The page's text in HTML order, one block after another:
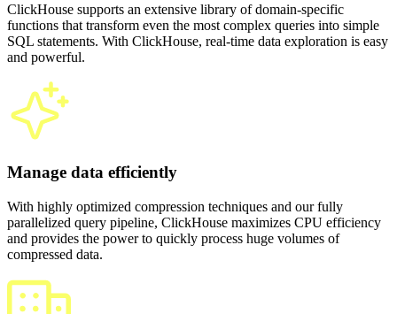
ClickHouse supports an extensive library of domain-specific
functions that transform even the most complex queries into simple
SQL statements. With ClickHouse, real-time data exploration is easy
and powerful.
Manage data efficiently
With highly optimized compression techniques and our fully
parallelized query pipeline, ClickHouse maximizes CPU efficiency
and provides the power to quickly process huge volumes of
compressed data.